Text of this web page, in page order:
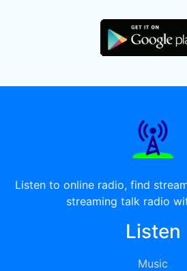
Listen to online radio, find
streaming talk radio
Listen
Music